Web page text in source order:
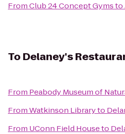
FromClub 24 Concept Gymsto
To Delaney's
From Peabody Museum of
FromWatkinson Libraryto
From UConn Field Houseto